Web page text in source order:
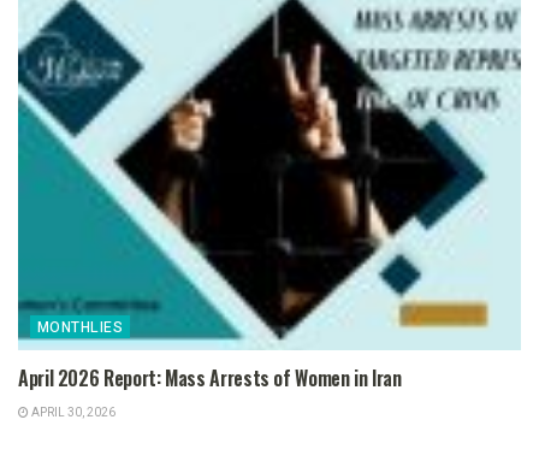
MONTHLIES
April 2026 Report: Mass Arrests of Women in Iran
APRIL 30, 2026